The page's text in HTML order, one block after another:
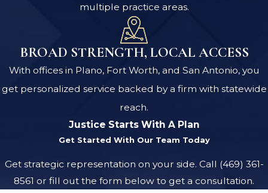
multiple practice areas.
BROAD STRENGTH, LOCAL ACCESS
With offices in Plano, Fort Worth, and San Antonio, you
get personalized service backed by a firm with statewide
reach.
Justice Starts With A Plan
Get Started With Our Team Today
Get strategic representation on your side. Call (469) 361-
8561 or fill out the form below to get a consultation.